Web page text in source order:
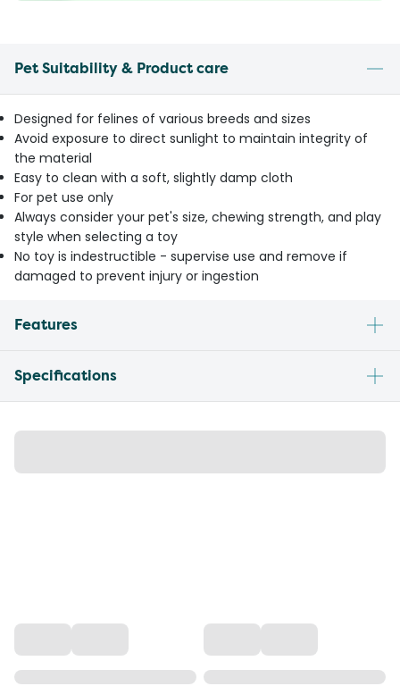
Pet Suitability & Product care
Designed for felines of various breeds and sizes
Avoid exposure to direct sunlight to maintain integrity of
the material
Easy to clean with a soft, slightly damp cloth
For pet use only
Always consider your pet's size, chewing strength, and play
style when selecting a toy
No toy is indestructible - supervise use and remove if
damaged to prevent injury or ingestion
Features
Specifications